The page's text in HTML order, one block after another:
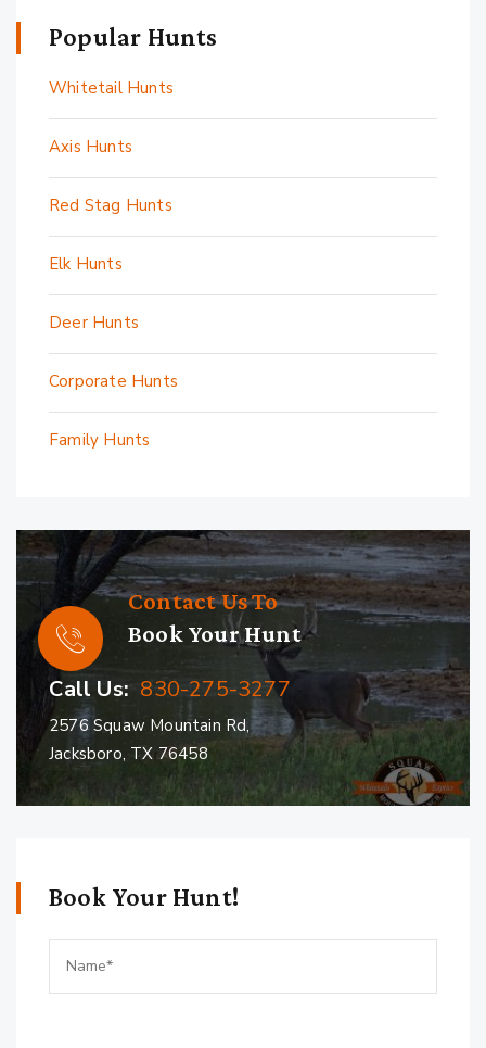
Popular Hunts
Whitetail Hunts
Axis Hunts
Red Stag Hunts
Elk Hunts
Deer Hunts
Corporate Hunts
Family Hunts
Contact Us To
Book Your Hunt
Call Us: 830-275-3277
2576 Squaw Mountain Rd,
Jacksboro, TX 76458
Book Your Hunt!